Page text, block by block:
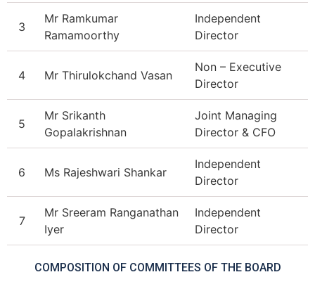
3
Mr Ramkumar
Ramamoorthy
Independent
Director
4 Mr Thirulokchand Vasan
Non – Executive
Director
5
Mr Srikanth
Gopalakrishnan
Joint Managing
Director & CFO
6 Ms Rajeshwari Shankar
Independent
Director
7
Mr Sreeram Ranganathan
Iyer
Independent
Director
COMPOSITION OF COMMITTEES OF THE BOARD